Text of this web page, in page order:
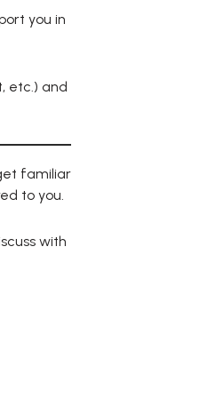
you in
etc.) and
familiar
to you.
with